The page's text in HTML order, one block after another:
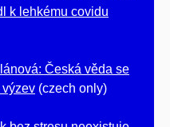
k lehkému covidu
Česká věda se
(czech only)